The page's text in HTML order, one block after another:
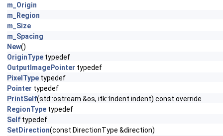
m_Origin
m_Region
m_Size
m_Spacing
New()
OriginType typedef
OutputImagePointer typedef
PixelType typedef
Pointer typedef
PrintSelf(std::ostream &os, itk::Indent indent) const override
RegionType typedef
Self typedef
SetDirection(const DirectionType &direction)